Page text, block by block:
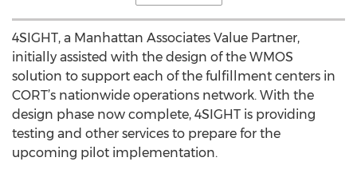
4SIGHT, a Manhattan Associates Value Partner,
initially assisted with the design of the WMOS
solution to support each of the fulfillment centers in
CORT’s nationwide operations network. With the
design phase now complete, 4SIGHT is providing
testing and other services to prepare for the
upcoming pilot implementation.